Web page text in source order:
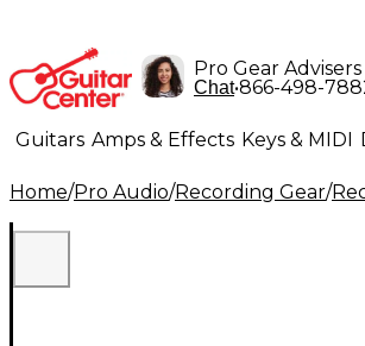
Pro Gear Advisers
Chat•866-498-
Guitars Amps & Effects Keys & MIDI
Lighting Band & Orchestra
Home/Pro Audio/Recording Gear/